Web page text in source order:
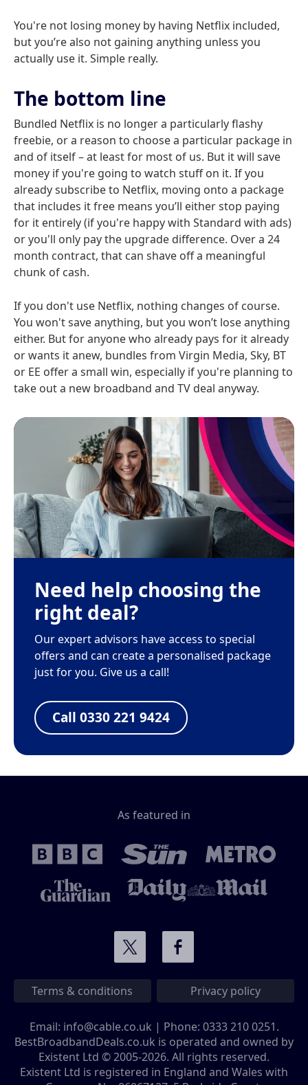
You're not losing money by having Netflix included,
but you’re also not gaining anything unless you
actually use it. Simple really.
The bottom line
Bundled Netflix is no longer a particularly flashy
freebie, or a reason to choose a particular package in
and of itself – at least for most of us. But it will save
money if you're going to watch stuff on it. If you
already subscribe to Netflix, moving onto a package
that includes it free means you’ll either stop paying
for it entirely (if you're happy with Standard with ads)
or you'll only pay the upgrade difference. Over a 24
month contract, that can shave off a meaningful
chunk of cash.
If you don't use Netflix, nothing changes of course.
You won't save anything, but you won’t lose anything
either. But for anyone who already pays for it already
or wants it anew, bundles from Virgin Media, Sky, BT
or EE offer a small win, especially if you're planning to
take out a new broadband and TV deal anyway.
Need help choosing the
right deal?
Our expert advisors have access to special
offers and can create a personalised package
just for you. Give us a call!
Call 0330 221 9424
As featured in
Terms & conditions Privacy policy
Email: info@cable.co.uk | Phone: 0333 210 0251.
BestBroadbandDeals.co.uk is operated and owned by
Existent Ltd © 2005-2026. All rights reserved.
Existent Ltd is registered in England and Wales with